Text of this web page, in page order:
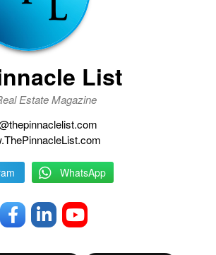
List
Estate Magazine
WhatsApp